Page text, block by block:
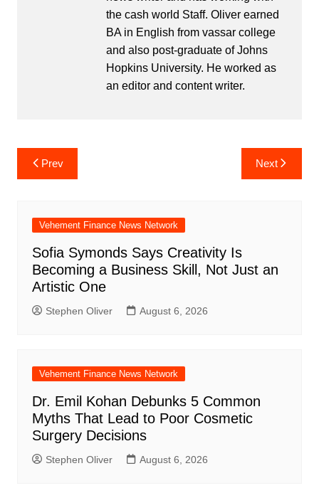
the cash world Staff. Oliver earned
BA in English from vassar college
and also post-graduate of Johns
Hopkins University. He worked as
an editor and content writer.
Post
navigation
Prev Next
Vehement Finance News Network
Sofia Symonds Says Creativity Is
Becoming a Business Skill, Not Just an
Artistic One
Stephen Oliver August 6, 2026
Vehement Finance News Network
Dr. Emil Kohan Debunks 5 Common
Myths That Lead to Poor Cosmetic
Surgery Decisions
Stephen Oliver August 6, 2026